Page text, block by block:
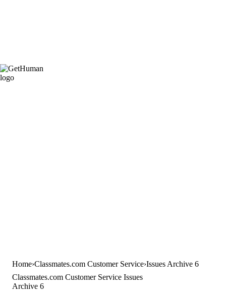
Home Classmates.com Customer Service Issues Archive 6
Classmates.com Customer Service Issues
Archive 6